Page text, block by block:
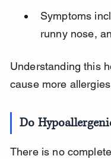
Symptoms
runny nose,
Understanding this
cause more
Do
There is no